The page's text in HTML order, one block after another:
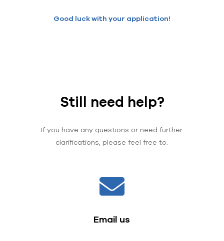
Good luck with your application!
Still need help?
If you have any questions or need further
clarifications, please feel free to:
Email us